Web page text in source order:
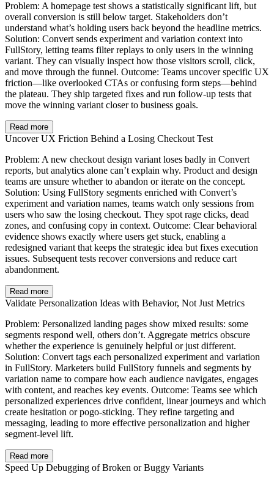
Problem: A homepage test shows a statistically significant lift, but
overall conversion is still below target. Stakeholders don’t
understand what’s holding users back beyond the headline metrics.
Solution: Convert sends experiment and variation context into
FullStory, letting teams filter replays to only users in the winning
variant. They can visually inspect how those visitors scroll, click,
and move through the funnel. Outcome: Teams uncover specific UX
friction—like overlooked CTAs or confusing form steps—behind
the plateau. They ship targeted fixes and run follow‑up tests that
move the winning variant closer to business goals.
Read more
Uncover UX Friction Behind a Losing Checkout Test
Problem: A new checkout design variant loses badly in Convert
reports, but analytics alone can’t explain why. Product and design
teams are unsure whether to abandon or iterate on the concept.
Solution: Using FullStory segments enriched with Convert’s
experiment and variation names, teams watch only sessions from
users who saw the losing checkout. They spot rage clicks, dead
zones, and confusing copy in context. Outcome: Clear behavioral
evidence shows exactly where users get stuck, enabling a
redesigned variant that keeps the strategic idea but fixes execution
issues. Subsequent tests recover conversions and reduce cart
abandonment.
Read more
Validate Personalization Ideas with Behavior, Not Just Metrics
Problem: Personalized landing pages show mixed results: some
segments respond well, others don’t. Aggregate metrics obscure
whether the experience is genuinely helpful or just different.
Solution: Convert tags each personalized experiment and variation
in FullStory. Marketers build FullStory funnels and segments by
variation name to compare how each audience navigates, engages
with content, and reaches key events. Outcome: Teams see which
personalized experiences drive confident, linear journeys and which
create hesitation or pogo‑sticking. They refine targeting and
messaging, leading to more effective personalization and higher
segment‑level lift.
Read more
Speed Up Debugging of Broken or Buggy Variants